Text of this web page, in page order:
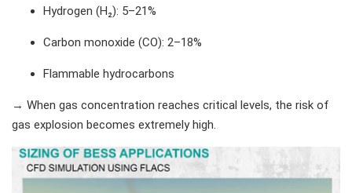
Hydrogen (H₂): 5–21%
Carbon monoxide (CO): 2–18%
Flammable hydrocarbons
→ When gas concentration reaches critical levels, the risk of
gas explosion becomes extremely high.